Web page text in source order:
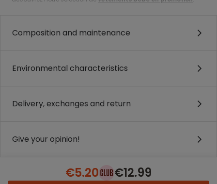
Composition and maintenance
Environmental characteristics
Delivery, exchanges and return
Give your opinion!
€5.20 €12.99